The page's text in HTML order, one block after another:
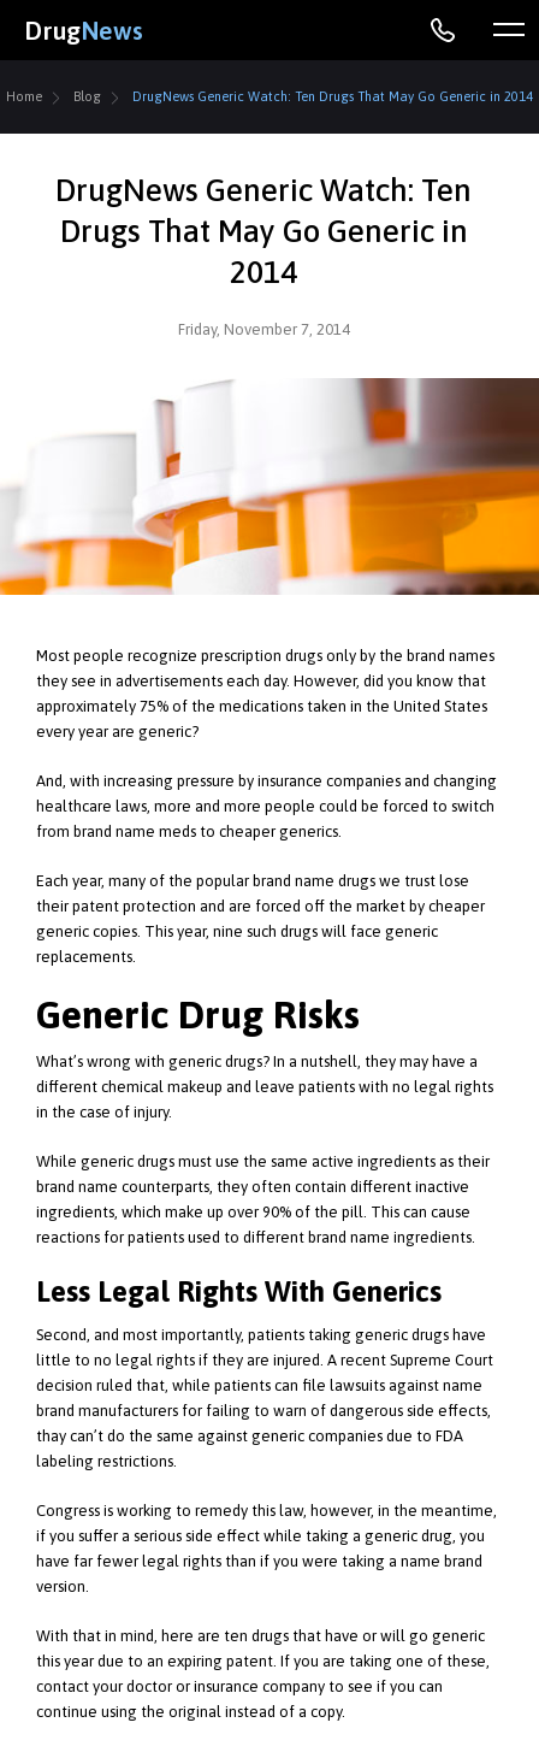
DrugNews
Home Blog DrugNews Generic Watch: Ten Drugs That May Go Generic in 2014
DrugNews Generic Watch: Ten
Drugs That May Go Generic in
2014
Friday, November 7, 2014
Most people recognize prescription drugs only by the brand names
they see in advertisements each day. However, did you know that
approximately 75% of the medications taken in the United States
every year are generic?
And, with increasing pressure by insurance companies and changing
healthcare laws, more and more people could be forced to switch
from brand name meds to cheaper generics.
Each year, many of the popular brand name drugs we trust lose
their patent protection and are forced off the market by cheaper
generic copies. This year, nine such drugs will face generic
replacements.
Generic Drug Risks
What’s wrong with generic drugs? In a nutshell, they may have a
different chemical makeup and leave patients with no legal rights
in the case of injury.
While generic drugs must use the same active ingredients as their
brand name counterparts, they often contain different inactive
ingredients, which make up over 90% of the pill. This can cause
reactions for patients used to different brand name ingredients.
Less Legal Rights With Generics
Second, and most importantly, patients taking generic drugs have
little to no legal rights if they are injured. A recent Supreme Court
decision ruled that, while patients can file lawsuits against name
brand manufacturers for failing to warn of dangerous side effects,
thay can’t do the same against generic companies due to FDA
labeling restrictions.
Congress is working to remedy this law, however, in the meantime,
if you suffer a serious side effect while taking a generic drug, you
have far fewer legal rights than if you were taking a name brand
version.
With that in mind, here are ten drugs that have or will go generic
this year due to an expiring patent. If you are taking one of these,
contact your doctor or insurance company to see if you can
continue using the original instead of a copy.